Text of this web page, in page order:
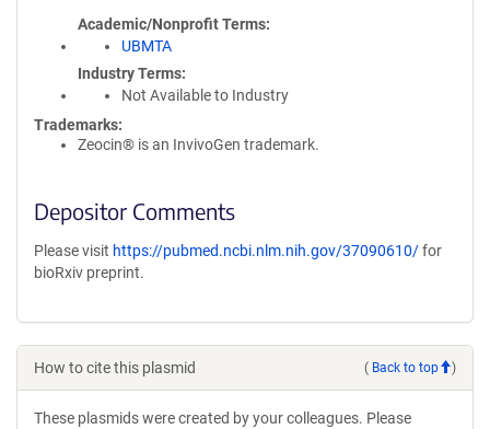
Academic/Nonprofit Terms
UBMTA
Industry Terms
Not Available to Industry
Trademarks:
Zeocin® is an InvivoGen trademark.
Depositor Comments
Please visit https://pubmed.ncbi.nlm.nih.gov/37090610/for
bioRxiv preprint.
How to cite this plasmid ( Back to top )
These plasmids were created by your colleagues. Please